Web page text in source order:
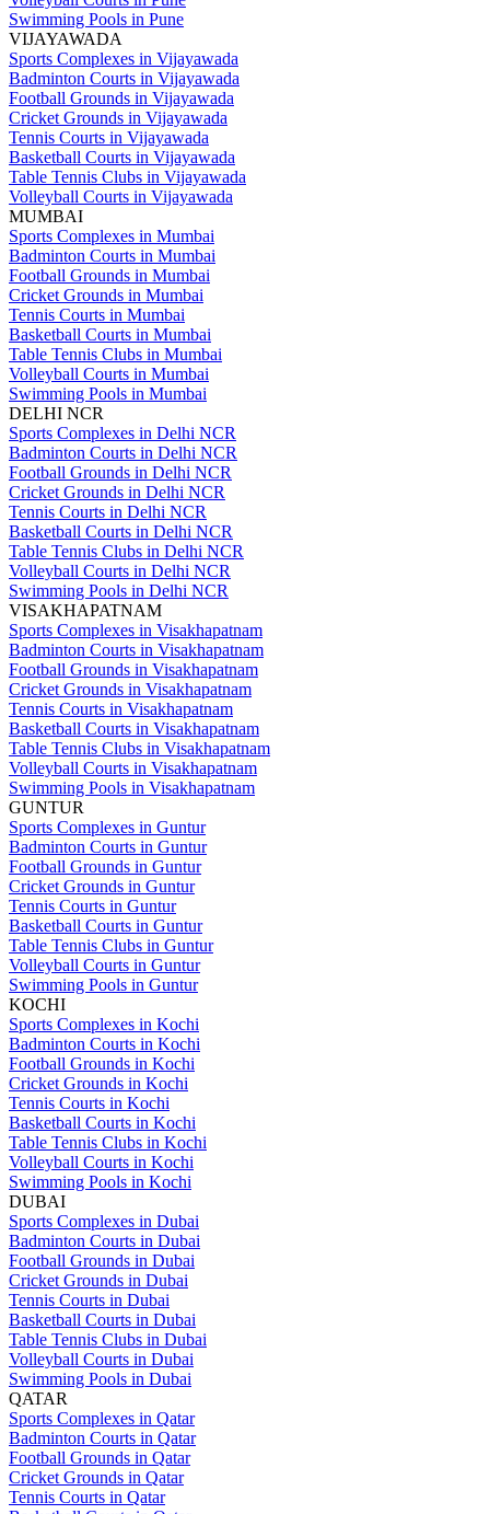
Swimming Pools in Pune
VIJAYAWADA
Sports Complexes in Vijayawada
Badminton Courts in Vijayawada
Football Grounds in Vijayawada
Cricket Grounds in Vijayawada
Tennis Courts in Vijayawada
Basketball Courts in Vijayawada
Table Tennis Clubs in Vijayawada
Volleyball Courts in Vijayawada
MUMBAI
Sports Complexes in Mumbai
Badminton Courts in Mumbai
Football Grounds in Mumbai
Cricket Grounds in Mumbai
Tennis Courts in Mumbai
Basketball Courts in Mumbai
Table Tennis Clubs in Mumbai
Volleyball Courts in Mumbai
Swimming Pools in Mumbai
DELHI NCR
Sports Complexes in Delhi NCR
Badminton Courts in Delhi NCR
Football Grounds in Delhi NCR
Cricket Grounds in Delhi NCR
Tennis Courts in Delhi NCR
Basketball Courts in Delhi NCR
Table Tennis Clubs in Delhi NCR
Volleyball Courts in Delhi NCR
Swimming Pools in Delhi NCR
VISAKHAPATNAM
Sports Complexes in Visakhapatnam
Badminton Courts in Visakhapatnam
Football Grounds in Visakhapatnam
Cricket Grounds in Visakhapatnam
Tennis Courts in Visakhapatnam
Basketball Courts in Visakhapatnam
Table Tennis Clubs in Visakhapatnam
Volleyball Courts in Visakhapatnam
Swimming Pools in Visakhapatnam
GUNTUR
Sports Complexes in Guntur
Badminton Courts in Guntur
Football Grounds in Guntur
Cricket Grounds in Guntur
Tennis Courts in Guntur
Basketball Courts in Guntur
Table Tennis Clubs in Guntur
Volleyball Courts in Guntur
Swimming Pools in Guntur
KOCHI
Sports Complexes in Kochi
Badminton Courts in Kochi
Football Grounds in Kochi
Cricket Grounds in Kochi
Tennis Courts in Kochi
Basketball Courts in Kochi
Table Tennis Clubs in Kochi
Volleyball Courts in Kochi
Swimming Pools in Kochi
DUBAI
Sports Complexes in Dubai
Badminton Courts in Dubai
Football Grounds in Dubai
Cricket Grounds in Dubai
Tennis Courts in Dubai
Basketball Courts in Dubai
Table Tennis Clubs in Dubai
Volleyball Courts in Dubai
Swimming Pools in Dubai
QATAR
Sports Complexes in Qatar
Badminton Courts in Qatar
Football Grounds in Qatar
Cricket Grounds in Qatar
Tennis Courts in Qatar